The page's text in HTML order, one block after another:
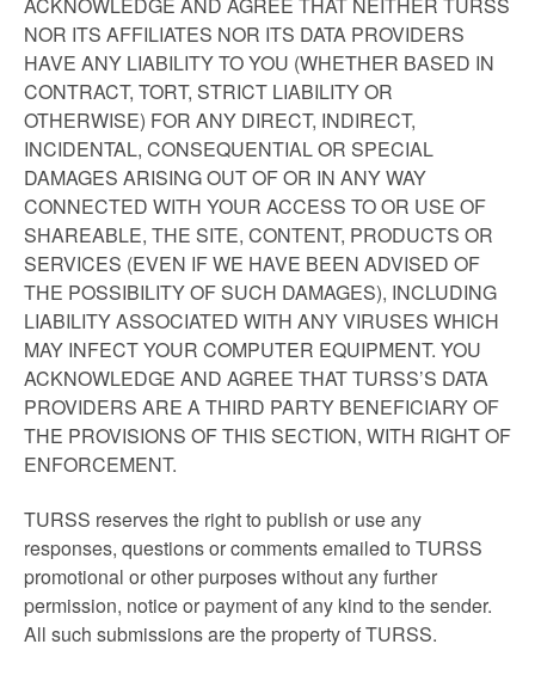
NOR ITS AFFILIATES NOR ITS DATA PROVIDERS
HAVE ANY LIABILITY TO YOU (WHETHER BASED IN
CONTRACT, TORT, STRICT LIABILITY OR
OTHERWISE) FOR ANY DIRECT, INDIRECT,
INCIDENTAL, CONSEQUENTIAL OR SPECIAL
DAMAGES ARISING OUT OF OR IN ANY WAY
CONNECTED WITH YOUR ACCESS TO OR USE OF
SHAREABLE, THE SITE, CONTENT, PRODUCTS OR
SERVICES (EVEN IF WE HAVE BEEN ADVISED OF
THE POSSIBILITY OF SUCH DAMAGES), INCLUDING
LIABILITY ASSOCIATED WITH ANY VIRUSES WHICH
MAY INFECT YOUR COMPUTER EQUIPMENT. YOU
ACKNOWLEDGE AND AGREE THAT TURSS’S DATA
PROVIDERS ARE A THIRD PARTY BENEFICIARY OF
THE PROVISIONS OF THIS SECTION, WITH RIGHT OF
ENFORCEMENT.
TURSS reserves the right to publish or use any
responses, questions or comments emailed to TURSS
promotional or other purposes without any further
permission, notice or payment of any kind to the sender.
All such submissions are the property of TURSS.